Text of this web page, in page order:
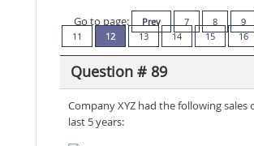
Go to page:
Prev 7 8 9
11
12 13 14 15 16
Question # 89
Company XYZ had the following sales
last 5 years: